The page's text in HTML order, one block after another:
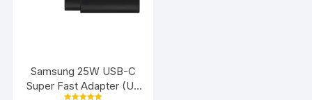
Samsung 25W USB-C
Super Fast Adapter (US